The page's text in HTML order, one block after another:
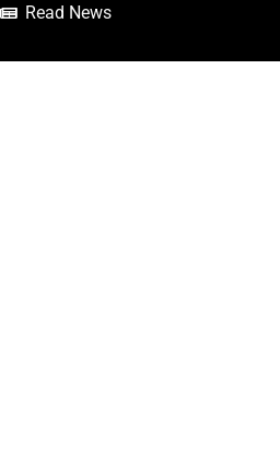
Read News